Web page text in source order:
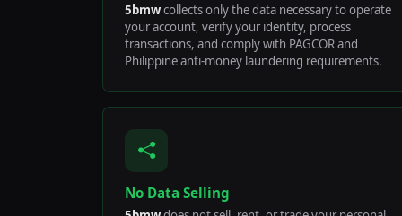
5bmwcollects only the data necessary to operate
your account, verify your identity, process
transactions, and comply with PAGCOR and
Philippine anti-money laundering requirements.
No Data Selling